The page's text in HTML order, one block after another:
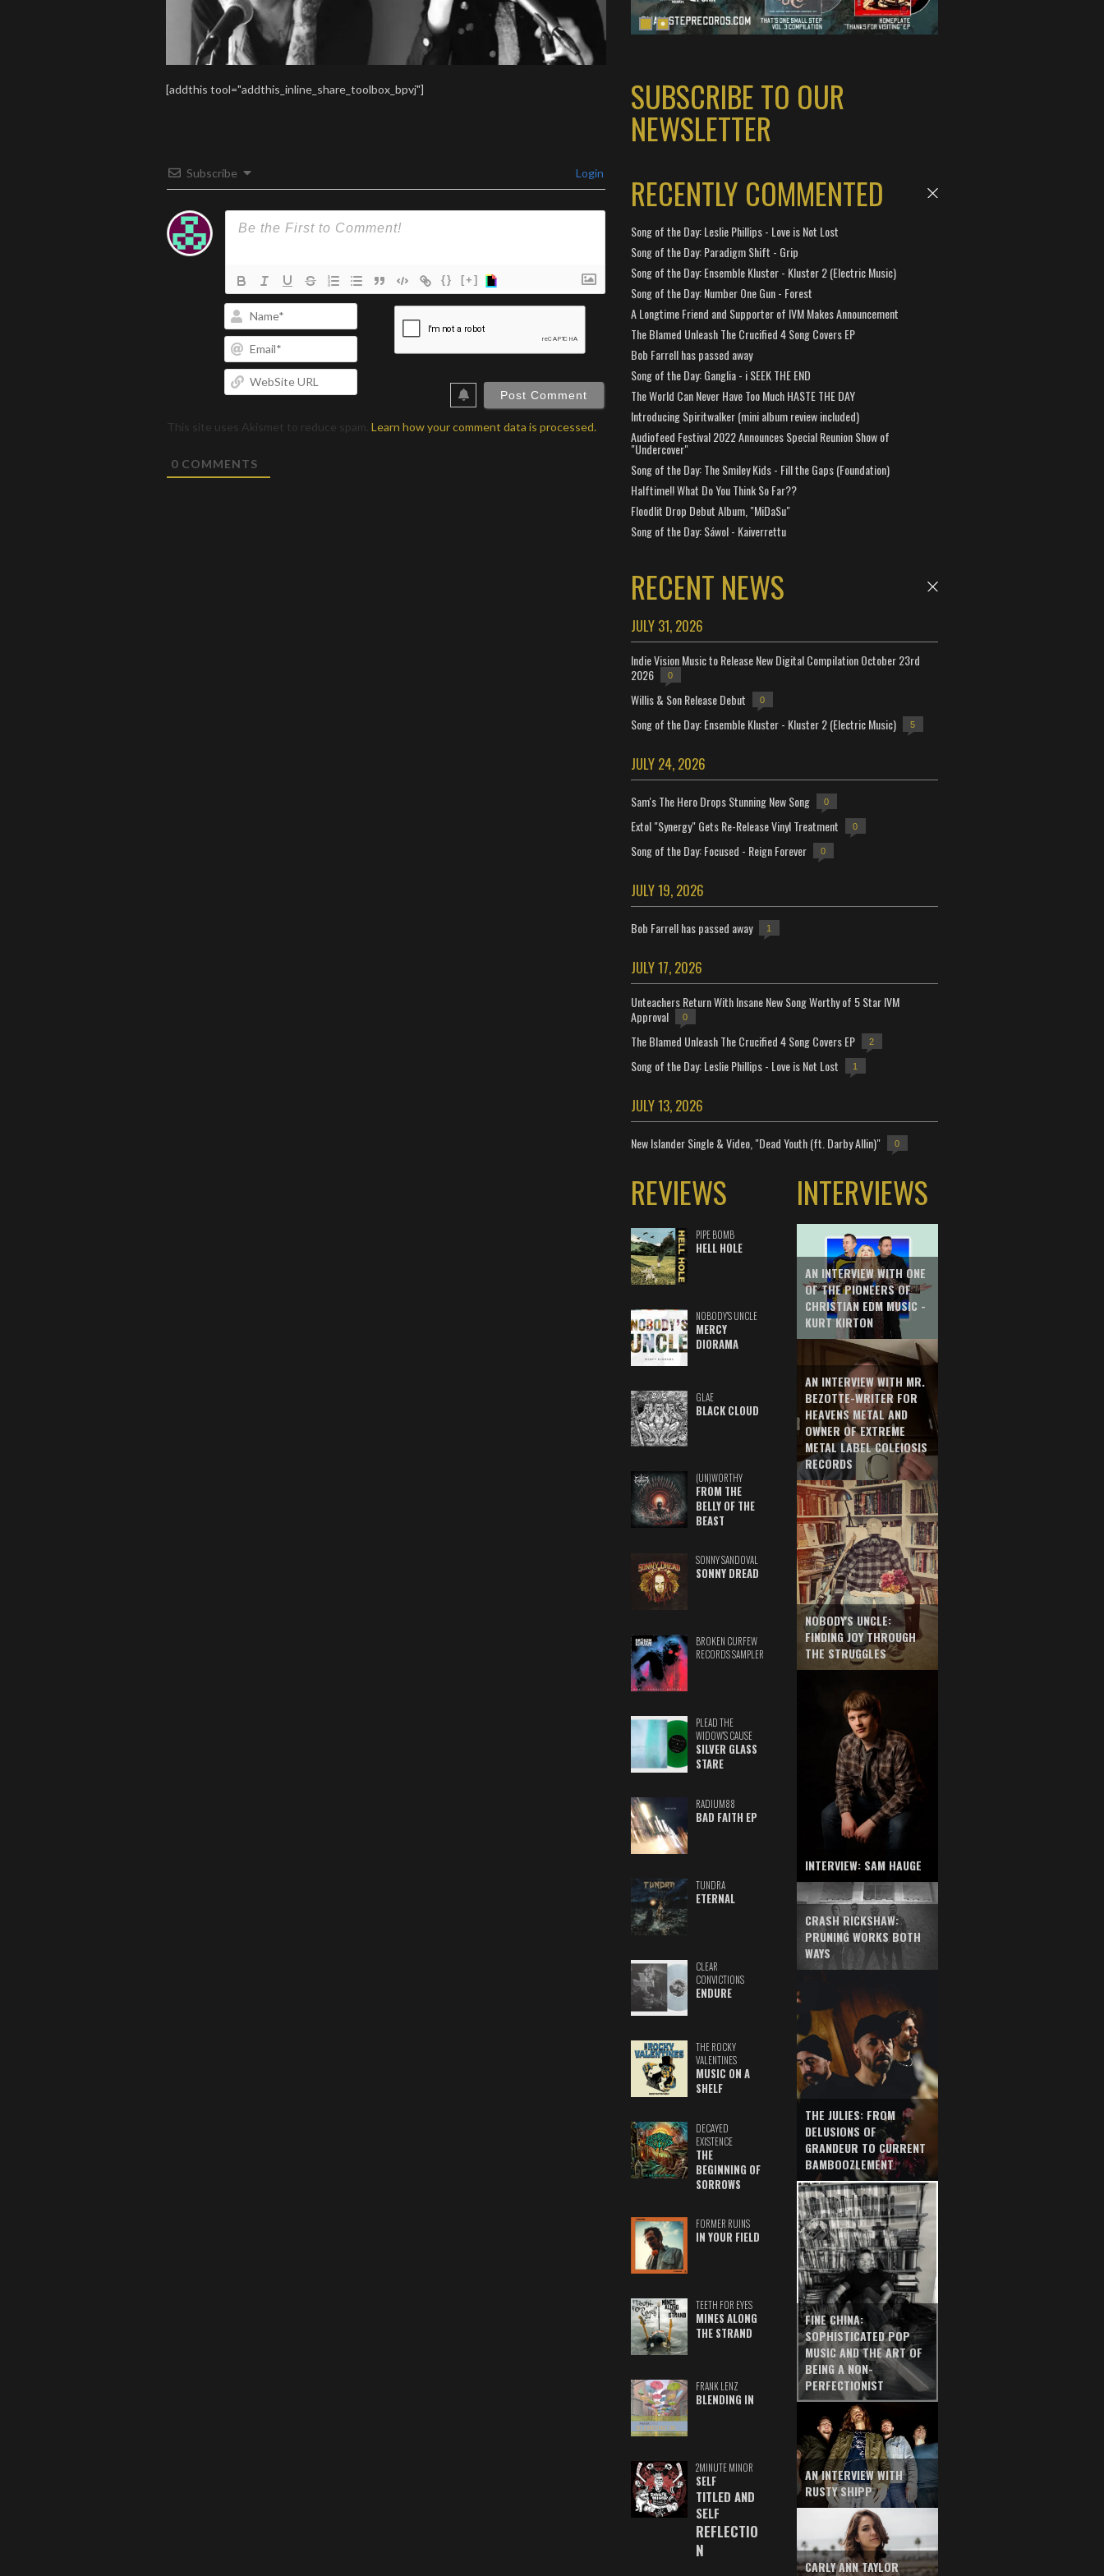
[addthis tool="addthis_inline_share_toolbox_bpvj"]
Subscribe Login
{} [+]
Name*
Email*
WebSite
This site uses Akismet to reduce spam. Learn how your comment data is processed.
0 COMMENTS
SUBSCRIBE TO OUR
NEWSLETTER
RECENTLY COMMENTED
Song of the Day: Leslie Phillips - Love is Not Lost
Song of the Day: Paradigm Shift - Grip
Song of the Day: Ensemble Kluster - Kluster 2 (Electric Music)
Song of the Day: Number One Gun - Forest
A Longtime Friend and Supporter of IVM Makes Announcement
The Blamed Unleash The Crucified 4 Song Covers EP
Bob Farrell has passed away
Song of the Day: Ganglia - i SEEK THE END
The World Can Never Have Too Much HASTE THE DAY
Introducing Spiritwalker (mini album review included)
Audiofeed Festival 2022 Announces Special Reunion Show of
"Undercover"
Song of the Day: The Smiley Kids - Fill the Gaps (Foundation)
Halftime!! What Do You Think So Far??
Floodlit Drop Debut Album, "MiDaSu"
Song of the Day: Sáwol - Kaiverrettu
RECENT NEWS
JULY 31, 2026
Indie Vision Music to Release New Digital Compilation October 23rd
2026
0
Willis & Son Release Debut 0
Song of the Day: Ensemble Kluster - Kluster 2 (Electric Music) 5
JULY 24, 2026
Sam's The Hero Drops Stunning New Song 0
Extol "Synergy" Gets Re-Release Vinyl Treatment 0
Song of the Day: Focused - Reign Forever 0
JULY 19, 2026
Bob Farrell has passed away 1
JULY 17, 2026
Unteachers Return With Insane New Song Worthy of 5 Star IVM
Approval
0
The Blamed Unleash The Crucified 4 Song Covers EP 2
Song of the Day: Leslie Phillips - Love is Not Lost 1
JULY 13, 2026
New Islander Single & Video, "Dead Youth (ft. Darby Allin)" 0
REVIEWS
PIPE BOMB
HELL HOLE
NOBODY'S UNCLE
MERCY
DIORAMA
GLAE
BLACK CLOUD
(UN)WORTHY
FROM THE
BELLY OF THE
BEAST
SONNY SANDOVAL
SONNY DREAD
BROKEN CURFEW
RECORDS SAMPLER
PLEAD THE
WIDOW'S CAUSE
SILVER GLASS
STARE
RADIUM88
BAD FAITH EP
TUNDRA
ETERNAL
CLEAR
CONVICTIONS
ENDURE
THE ROCKY
VALENTINES
MUSIC ON A
SHELF
DECAYED
EXISTENCE
THE
BEGINNING OF
SORROWS
FORMER RUINS
IN YOUR FIELD
TEETH FOR EYES
MINES ALONG
THE STRAND
FRANK LENZ
BLENDING IN
2MINUTE MINOR
SELF
TITLED AND
SELF
REFLECTIO
N
INTERVIEWS
AN INTERVIEW WITH ONE
OF THE PIONEERS OF
CHRISTIAN EDM MUSIC -
KURT KIRTON
AN INTERVIEW WITH MR.
BEZOTTE-WRITER FOR
HEAVENS METAL AND
OWNER OF EXTREME
METAL LABEL COLEIOSIS
RECORDS
NOBODY'S UNCLE:
FINDING JOY THROUGH
THE STRUGGLES
INTERVIEW: SAM HAUGE
CRASH RICKSHAW:
PRUNING WORKS BOTH
WAYS
THE JULIES: FROM
DELUSIONS OF
GRANDEUR TO CURRENT
BAMBOOZLEMENT
FINE CHINA:
SOPHISTICATED POP
MUSIC AND THE ART OF
BEING A NON-
PERFECTIONIST
AN INTERVIEW WITH
RUSTY SHIPP
CARLY ANN TAYLOR